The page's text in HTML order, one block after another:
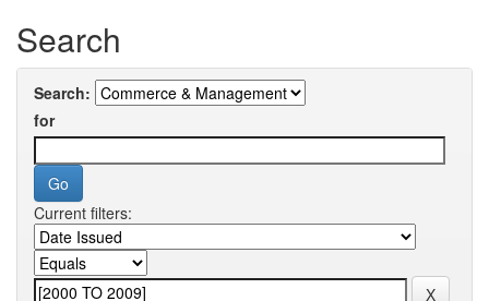
Search
Search:
for
Current filters: